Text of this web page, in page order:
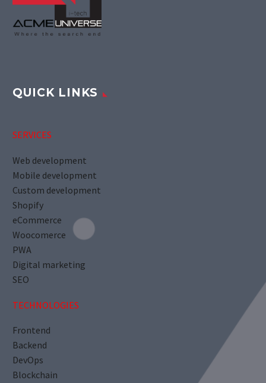
QUICK LINKS
SERVICES
Web development
Mobile development
Custom development
Shopify
eCommerce
Woocomerce
PWA
Digital marketing
SEO
TECHNOLOGIES
Frontend
Backend
DevOps
Blockchain